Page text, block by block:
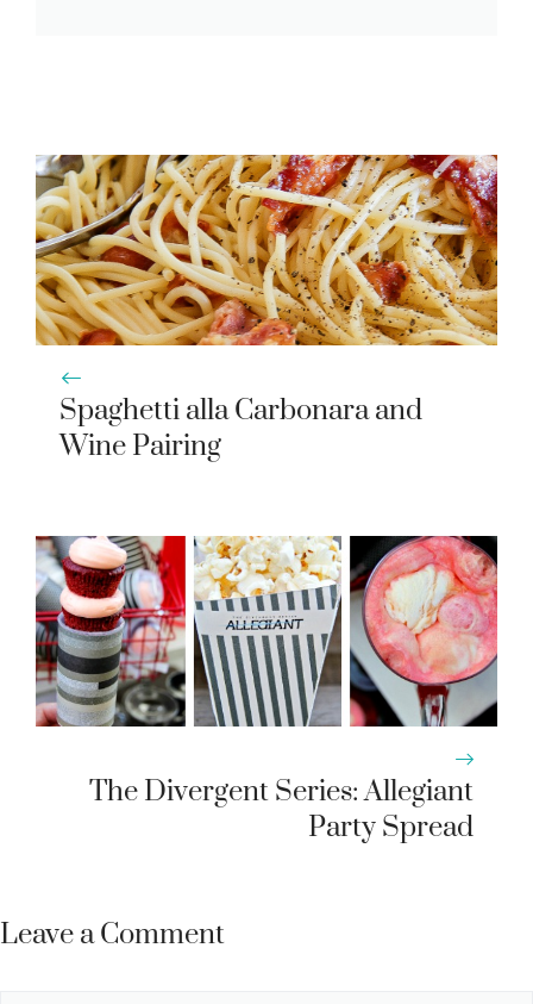
Spaghetti alla Carbonara and
Wine Pairing
The Divergent Series: Allegiant
Party Spread
Leave a Comment